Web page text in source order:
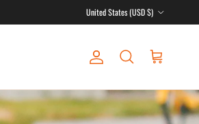
United States (USD $)
AccountSearch Cart